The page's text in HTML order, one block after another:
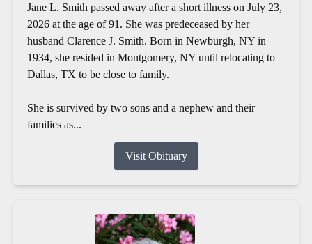
Jane L. Smith passed away after a short illness on July 23,
2026 at the age of 91. She was predeceased by her
husband Clarence J. Smith. Born in Newburgh, NY in
1934, she resided in Montgomery, NY until relocating to
Dallas, TX to be close to family.
She is survived by two sons and a nephew and their
families as...
Visit Obituary